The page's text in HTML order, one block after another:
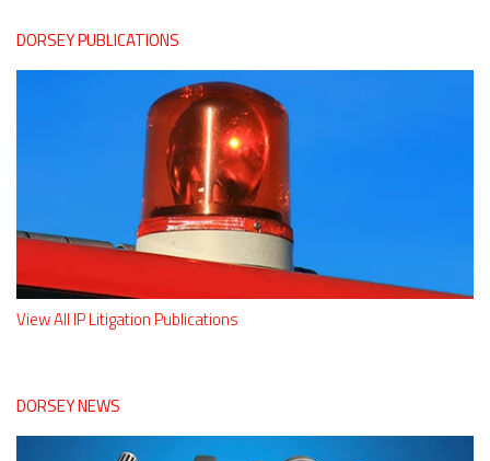
DORSEY PUBLICATIONS
View All IP Litigation Publications
DORSEY NEWS